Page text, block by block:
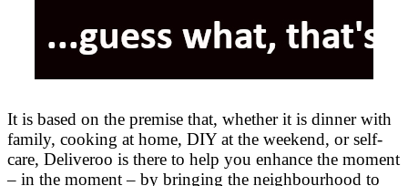
It is based on the premise that, whether it is dinner with
family, cooking at home, DIY at the weekend, or self-
care, Deliveroo is there to help you enhance the moment
– in the moment – by bringing the neighbourhood to